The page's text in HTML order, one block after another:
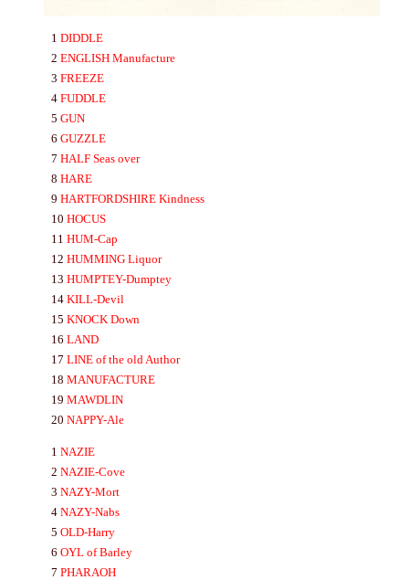
1 DIDDLE
2 ENGLISH Manufacture
3 FREEZE
4 FUDDLE
5 GUN
6 GUZZLE
7 HALF Seas over
8 HARE
9 HARTFORDSHIRE Kindness
10 HOCUS
11 HUM-Cap
12 HUMMING Liquor
13 HUMPTEY-Dumptey
14 KILL-Devil
15 KNOCK Down
16 LAND
17 LINE of the old Author
18 MANUFACTURE
19 MAWDLIN
20 NAPPY-Ale
1 NAZIE
2 NAZIE-Cove
3 NAZY-Mort
4 NAZY-Nabs
5 OLD-Harry
6 OYL of Barley
7 PHARAOH